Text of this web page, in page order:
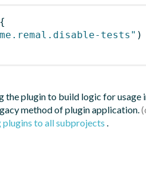
{
tests" )
the plugin to build logic for usage
method of plugin application.
to all subprojects .